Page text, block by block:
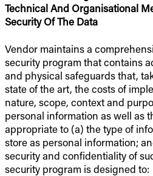
Technical And Organisational
Security Of The Data
Vendor maintains a
security program that contains
and physical safeguards that,
state of the art, the costs of
nature, scope, context and
personal information as well as
appropriate to (a) the type of
store as personal information;
security and confidentiality of
security program is designed to: